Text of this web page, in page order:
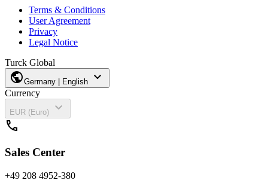
Terms & Conditions
User Agreement
Privacy
Legal Notice
Turck Global
publicGermany | English expand_more
Currency
EUR (Euro)
expand_more
call
Sales Center
+49 208 4952-380